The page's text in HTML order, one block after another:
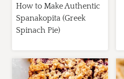
How to Make Authentic
Spanakopita (Greek
Spinach Pie)